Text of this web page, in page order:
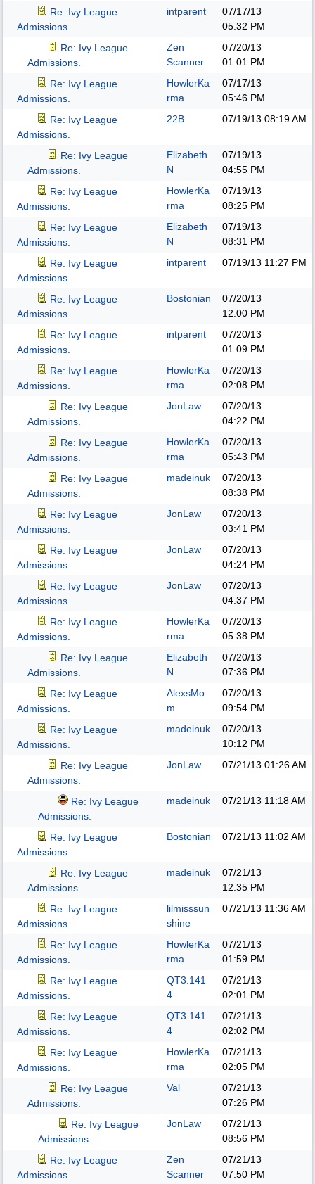
Re: Ivy League
Admissions.
intparent
07/17/13
05:32 PM
Re: Ivy League
Admissions.
Zen
Scanner
07/20/13
01:01 PM
Re: Ivy League
Admissions.
HowlerKa
rma
07/17/13
05:46 PM
Re: Ivy League
Admissions.
22B 07/19/13 08:19 AM
Re: Ivy League
Admissions.
Elizabeth
N
07/19/13
04:55 PM
Re: Ivy League
Admissions.
HowlerKa
rma
07/19/13
08:25 PM
Re: Ivy League
Admissions.
Elizabeth
N
07/19/13
08:31 PM
Re: Ivy League
Admissions.
intparent 07/19/13 11:27 PM
Re: Ivy League
Admissions.
Bostonian
07/20/13
12:00 PM
Re: Ivy League
Admissions.
intparent
07/20/13
01:09 PM
Re: Ivy League
Admissions.
HowlerKa
rma
07/20/13
02:08 PM
Re: Ivy League
Admissions.
JonLaw
07/20/13
04:22 PM
Re: Ivy League
Admissions.
HowlerKa
rma
07/20/13
05:43 PM
Re: Ivy League
Admissions.
madeinuk
07/20/13
08:38 PM
Re: Ivy League
Admissions.
JonLaw
07/20/13
03:41 PM
Re: Ivy League
Admissions.
JonLaw
07/20/13
04:24 PM
Re: Ivy League
Admissions.
JonLaw
07/20/13
04:37 PM
Re: Ivy League
Admissions.
HowlerKa
rma
07/20/13
05:38 PM
Re: Ivy League
Admissions.
Elizabeth
N
07/20/13
07:36 PM
Re: Ivy League
Admissions.
AlexsMo
m
07/20/13
09:54 PM
Re: Ivy League
Admissions.
madeinuk
07/20/13
10:12 PM
Re: Ivy League
Admissions.
JonLaw 07/21/13 01:26 AM
Re: Ivy League
Admissions.
madeinuk 07/21/13 11:18 AM
Re: Ivy League
Admissions.
Bostonian 07/21/13 11:02 AM
Re: Ivy League
Admissions.
madeinuk
07/21/13
12:35 PM
Re: Ivy League
Admissions.
lilmisssun
shine
07/21/13 11:36 AM
Re: Ivy League
Admissions.
HowlerKa
rma
07/21/13
01:59 PM
Re: Ivy League
Admissions.
QT3.141
4
07/21/13
02:01 PM
Re: Ivy League
Admissions.
QT3.141
4
07/21/13
02:02 PM
Re: Ivy League
Admissions.
HowlerKa
rma
07/21/13
02:05 PM
Re: Ivy League
Admissions.
Val
07/21/13
07:26 PM
Re: Ivy League
Admissions.
JonLaw
07/21/13
08:56 PM
Re: Ivy League
Admissions.
Zen
Scanner
07/21/13
07:50 PM